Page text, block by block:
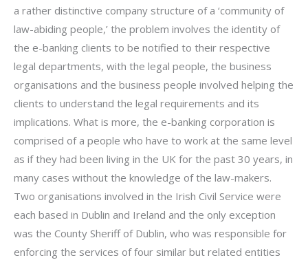
a rather distinctive company structure of a ‘community of
law-abiding people,’ the problem involves the identity of
the e-banking clients to be notified to their respective
legal departments, with the legal people, the business
organisations and the business people involved helping the
clients to understand the legal requirements and its
implications. What is more, the e-banking corporation is
comprised of a people who have to work at the same level
as if they had been living in the UK for the past 30 years, in
many cases without the knowledge of the law-makers.
Two organisations involved in the Irish Civil Service were
each based in Dublin and Ireland and the only exception
was the County Sheriff of Dublin, who was responsible for
enforcing the services of four similar but related entities